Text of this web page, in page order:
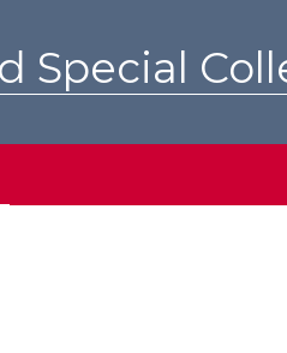
Special